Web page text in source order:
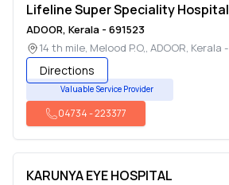
Lifeline Super Speciality Hospital
ADOOR, Kerala - 691523
14 th mile, Melood P.O,, ADOOR, Kerala -
Directions
Valuable Service Provider
04734-223377
KARUNYA EYE HOSPITAL